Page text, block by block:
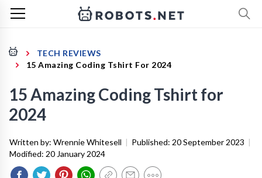
TECH REVIEWS
15 Amazing Coding Tshirt For 2024
15 Amazing Coding Tshirt for
2024
Written by: Wrennie Whitesell | Published: 20 September 2023 |
Modified: 20 January 2024